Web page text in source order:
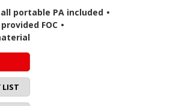
portable PA included •
FOC •
LIST